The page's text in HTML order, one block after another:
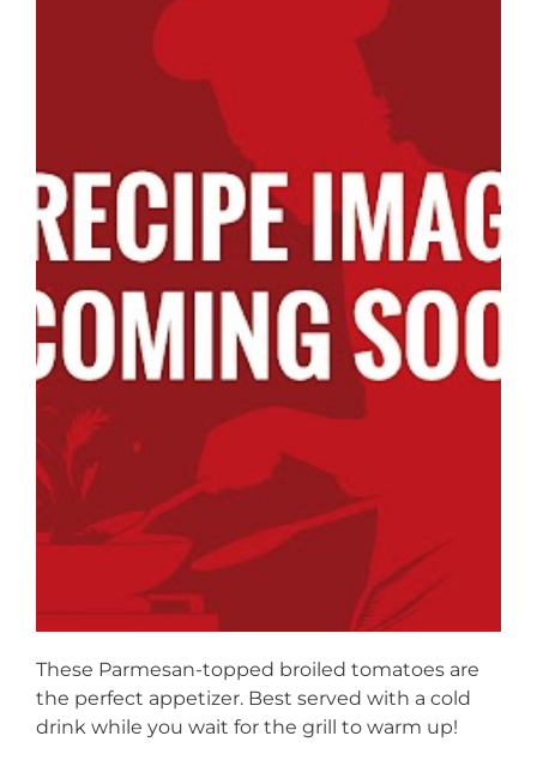
These Parmesan-topped broiled tomatoes are
the perfect appetizer. Best served with a cold
drink while you wait for the grill to warm up!